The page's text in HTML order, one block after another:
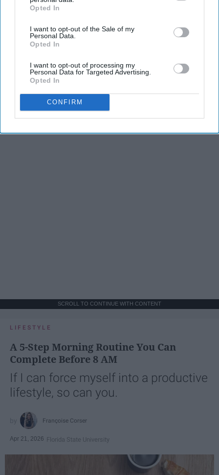
IAB’s list of downstream participants. This information may
Downstream Participantsthat may further disclose it to other
third parties.
Opted In
I want to opt-out of the Sale of my
Personal Data.
Opted In
I want to opt-out of processing my
Personal Data for Targeted Advertising.
Opted In
CONFIRM
SCROLL TO CONTINUE WITH CONTENT
LIFESTYLE
A 5-Step Morning Routine You Can
Complete Before 8 AM
If I can force myself into a productive
lifestyle, so can you.
Françoise Corser
Apr 21, 2026 Florida State University